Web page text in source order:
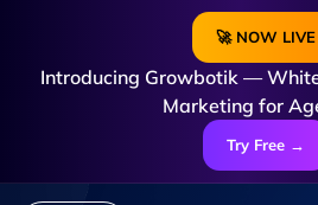
🚀 NOW LIVE
Introducing Growbotik —
Marketing for
Try Free →